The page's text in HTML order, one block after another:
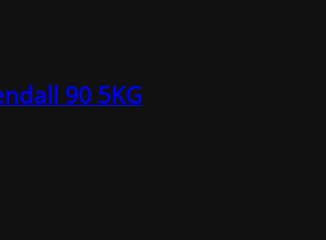
90 5KG